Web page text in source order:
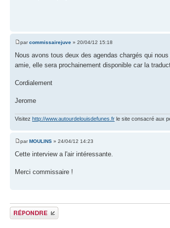
parcommissairejuve » 20/04/12 15:18
Nous avons tous deux des agendas chargés qui
amie, elle sera prochainement disponible car la
Cordialement
Jerome
Visitez http://www.autourdelouisdefunes.fr le site consacré aux
parMOULINS » 24/04/12 14:23
Cette interview a l'air intéressante.
Merci commissaire !
Publier une réponse